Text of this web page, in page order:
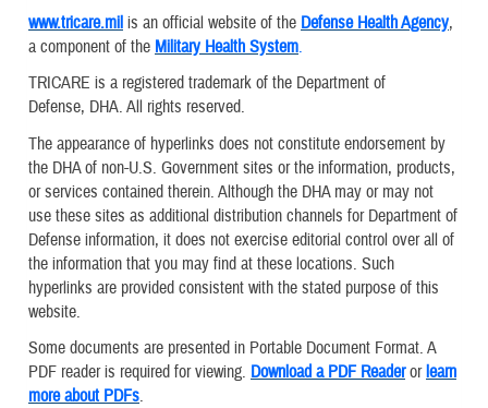
www.tricare.mil is an official website of the Defense Health Agency,
a component of the Military Health System.
TRICARE is a registered trademark of the Department of
Defense, DHA. All rights reserved.
The appearance of hyperlinks does not constitute endorsement by
the DHA of non-U.S. Government sites or the information, products,
or services contained therein. Although the DHA may or may not
use these sites as additional distribution channels for Department of
Defense information, it does not exercise editorial control over all of
the information that you may find at these locations. Such
hyperlinks are provided consistent with the stated purpose of this
website.
Some documents are presented in Portable Document Format. A
PDF reader is required for viewing. Download a PDF Readerorlearn
more about PDFs.